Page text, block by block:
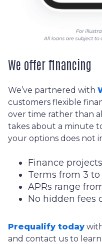
We offer financing
We’ve partnered with
customers flexible
over time rather than
takes about a minute
your options does not
Finance
Terms from 3
APRs range
No hidden fees
Prequalify today
and contact us to